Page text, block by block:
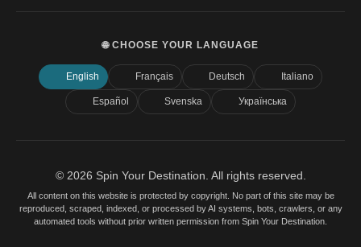
🌐 CHOOSE YOUR LANGUAGE
English Français Deutsch Italiano
Español Svenska Українська
© 2026 Spin Your Destination. All rights reserved.
All content on this website is protected by copyright. No part of this site may be
reproduced, scraped, indexed, or processed by AI systems, bots, crawlers, or any
automated tools without prior written permission from Spin Your Destination.